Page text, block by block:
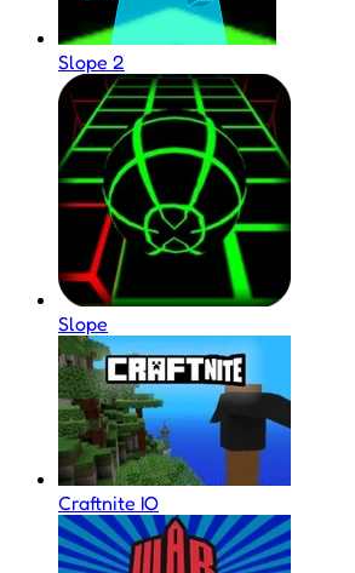
Slope 2
Slope
Craftnite IO